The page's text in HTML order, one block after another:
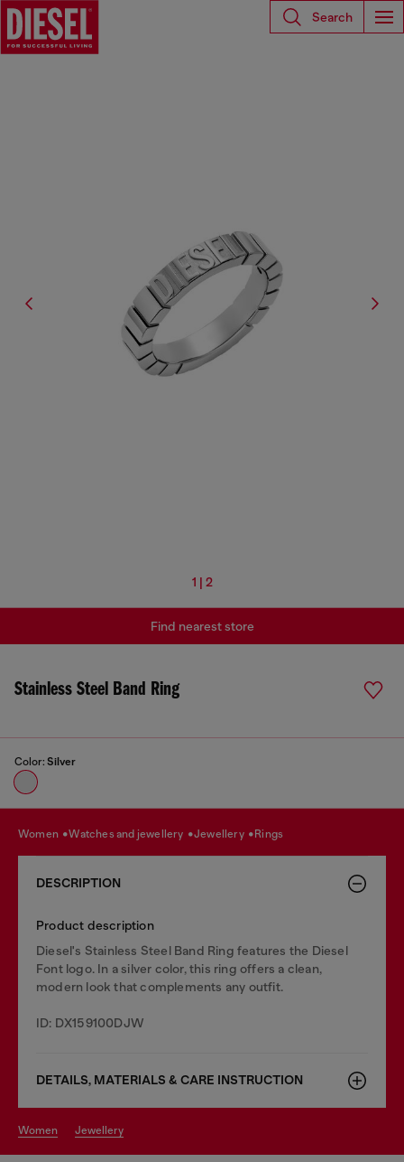
Search
1 | 2
Stainless Steel Band Ring
Color: Silver
Find nearest store
women watches and jewellery jewellery rings
DESCRIPTION
Product description
Diesel's Stainless Steel Band Ring features the Diesel
Font logo. In a silver color, this ring offers a clean,
modern look that complements any outfit.
ID: DX159100DJW
DETAILS, MATERIALS & CARE INSTRUCTION
women jewellery